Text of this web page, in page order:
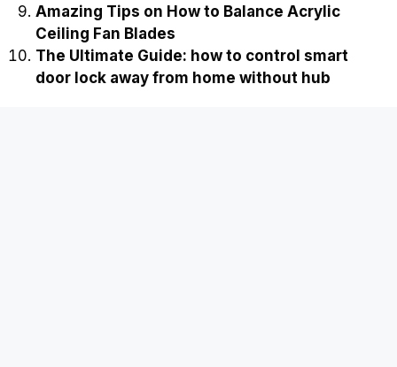
Amazing Tips on How to Balance Acrylic
Ceiling Fan Blades
The Ultimate Guide: how to control smart
door lock away from home without hub